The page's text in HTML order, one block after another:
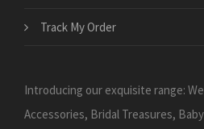
Track My Order
Introducing our exquisite range:
Accessories, Bridal Treasures,